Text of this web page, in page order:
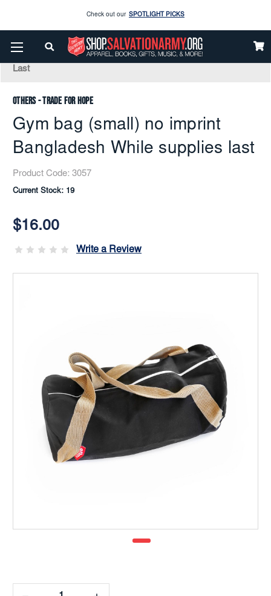
Check out our SPOTLIGHT PICKS
Enjoy our new Brookwright Music (Printed and Downloads)
Enjoy our new Brookwright Music (Printed and Downloads)
Home Apparel Accessories
Bags And Travel
Gym Bag (small) No Imprint Bangladesh While Supplies
Last
Others - Trade for Hope
Gym bag (small) no imprint
Bangladesh While supplies last
Product Code: 3057
Current Stock: 19
$16.00
Write a Review